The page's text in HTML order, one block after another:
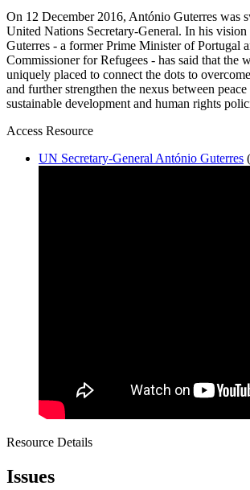
On 12 December 2016, António Guterres was
United Nations Secretary-General. In his
Guterres - a former Prime Minister of Portugal
Commissioner for Refugees - has said that the
uniquely placed to connect the dots to
and further strengthen the nexus between peace
sustainable development and human rights
Access Resource
UN Secretary-General António Guterres
Resource Details
Issues